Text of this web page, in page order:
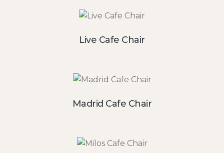
Live Cafe Chair
Madrid Cafe Chair